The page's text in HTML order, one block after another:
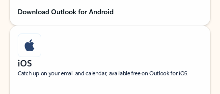
Download Outlook for Android
iOS
Catch up on your email and calendar, available free on Outlook for iOS.